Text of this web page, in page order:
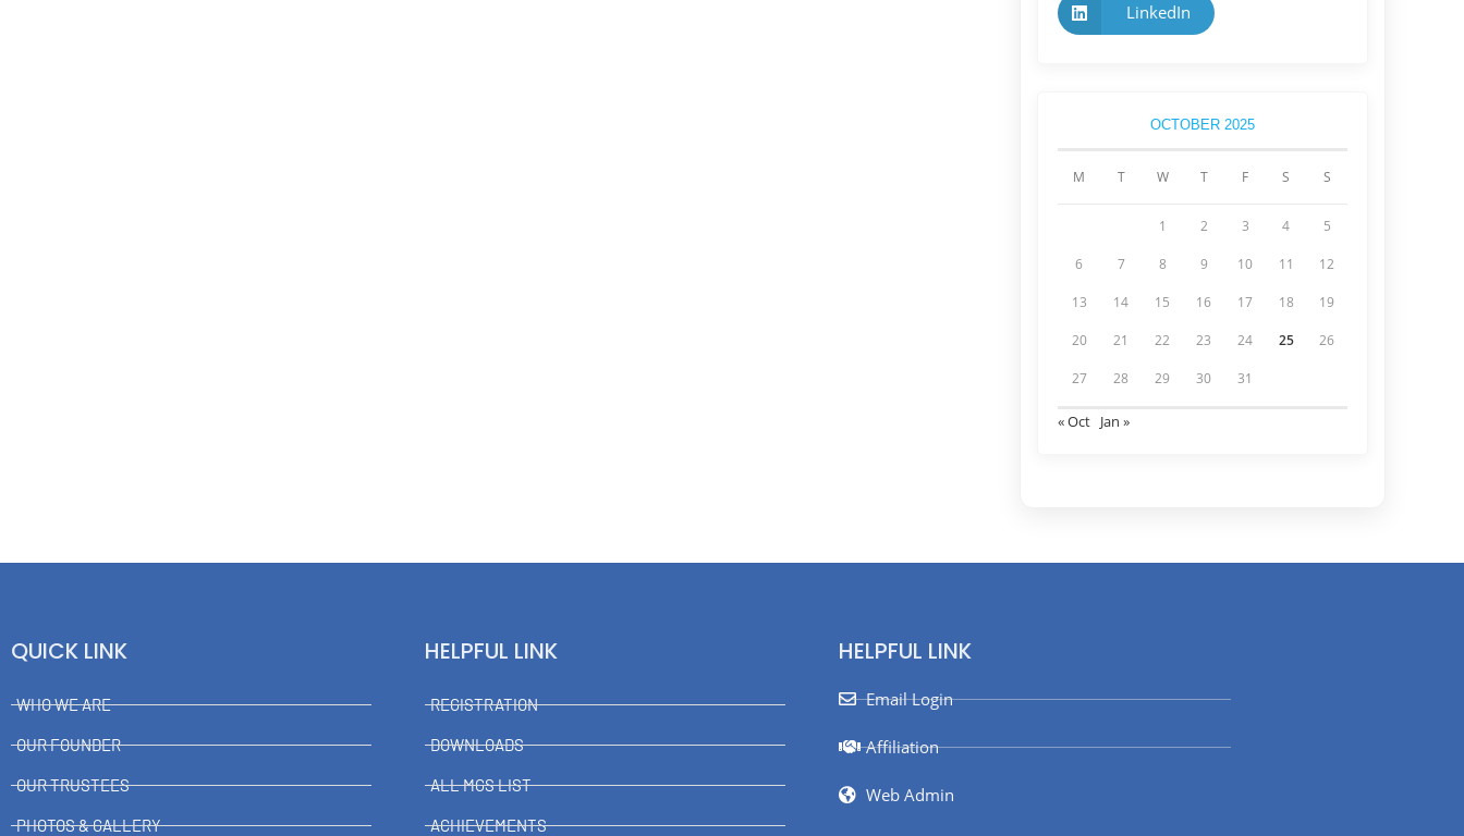
LinkedIn
OCTOBER 2025
M T W T F S S
1 2 3 4 5
6 7 8 9 10 11 12
13 14 15 16 17 18 19
20 21 22 23 24 25 26
27 28 29 30 31
« Oct Jan »
QUICK LINK
WHO WE ARE
OUR FOUNDER
OUR TRUSTEES
PHOTOS & GALLERY
HELPFUL LINK
REGISTRATION
DOWNLOADS
ALL MGS LIST
ACHIEVEMENTS
HELPFUL LINK
Email Login
Affiliation
Web Admin